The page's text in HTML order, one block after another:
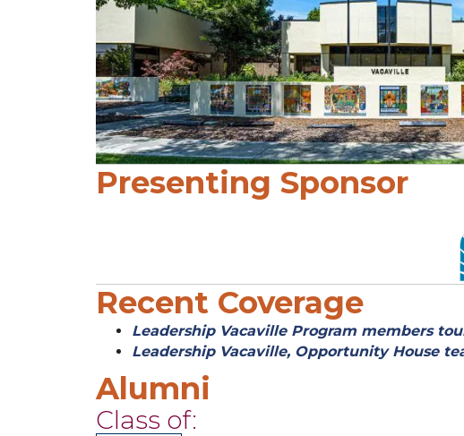
Presenting Sponsor
Recent Coverage
Leadership Vacaville Program members
Leadership Vacaville, Opportunity House
Alumni
Class of: